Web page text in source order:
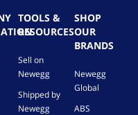
TOOLS &
RESOURCES
Sell on
Newegg
Shipped by
Newegg
SHOP
OUR
BRANDS
Newegg
Global
ABS